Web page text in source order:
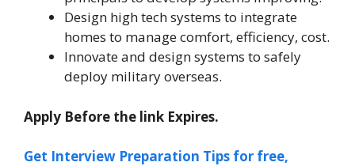
Design high tech systems to integrate
homes to manage comfort, efficiency, cost.
Innovate and design systems to safely
deploy military overseas.
Apply Before the link Expires.
Get Interview Preparation Tips for free,